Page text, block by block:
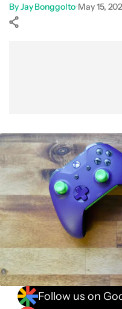
ByJay Bonggolto•May 15,
Follow us on